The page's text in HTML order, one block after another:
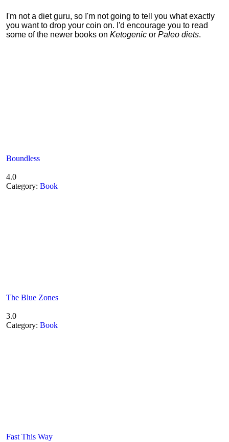
I'm not a diet guru, so I'm not going to tell you what exactly
you want to drop your coin on. I'd encourage you to read
some of the newer books on Ketogenic or Paleo diets.
Boundless
4.0
Category: Book
The Blue Zones
3.0
Category: Book
Fast This Way